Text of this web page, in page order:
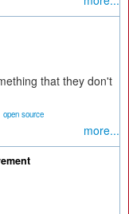
that they don't
open source
more...